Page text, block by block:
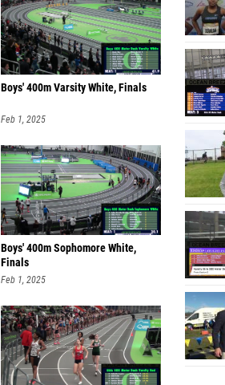
Boys' 400m Varsity White, Finals
Feb 1, 2025
Boys' 400m Sophomore White,
Finals
Feb 1, 2025